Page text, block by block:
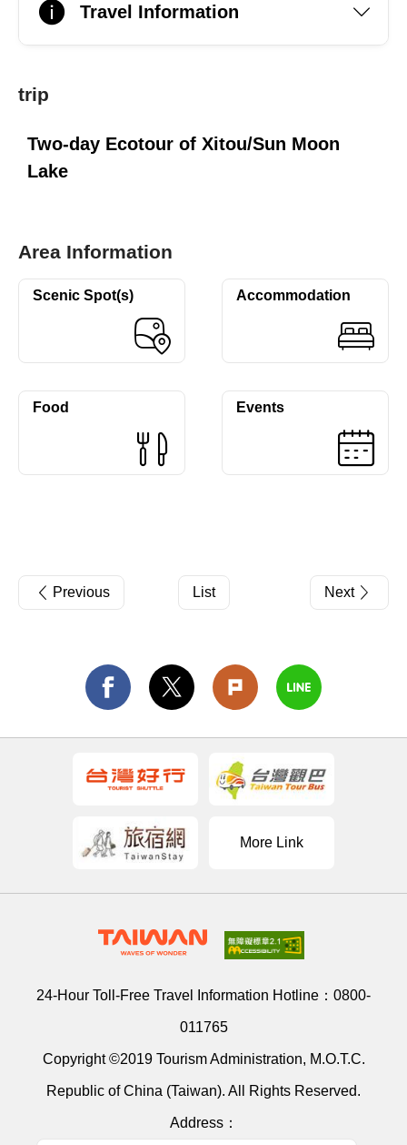
Travel Information
trip
Two-day Ecotour of Xitou/Sun Moon
Lake
Area Information
Scenic Spot(s) Accommodation
Food Events
Previous List Next
More Link
24-Hour Toll-Free Travel Information Hotline： 0800-
011765
Copyright ©2019 Tourism Administration, M.O.T.C.
Republic of China (Taiwan). All Rights Reserved.
Address：